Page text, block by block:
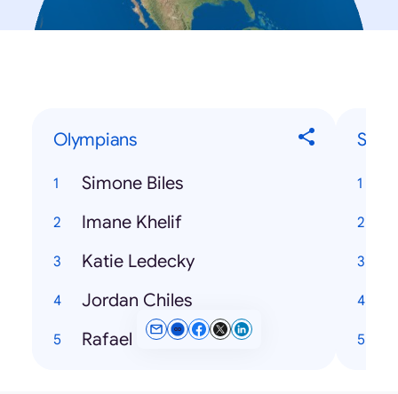
Olympians
Simone Biles
Imane Khelif
Katie Ledecky
Jordan Chiles
Rafael Nadal